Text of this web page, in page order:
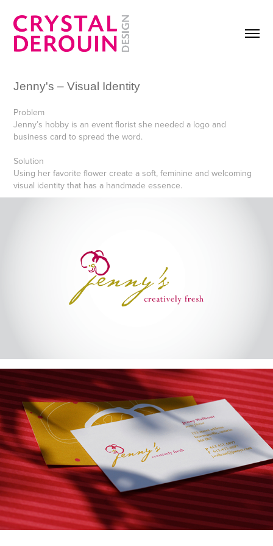
Jenny's – Visual Identity
Problem
Jenny’s hobby is an event florist she needed a logo and
business card to spread the word.
Solution
Using her favorite flower create a soft, feminine and welcoming
visual identity that has a handmade essence.